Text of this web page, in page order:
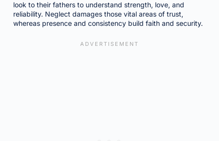
look to their fathers to understand strength, love, and
reliability. Neglect damages those vital areas of trust,
whereas presence and consistency build faith and security.